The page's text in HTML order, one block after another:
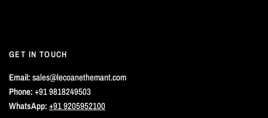
GET IN TOUCH
Email:sales@lecoanethemant.com
Phone:+91 9818249503
WhatsApp:+91 9205952100